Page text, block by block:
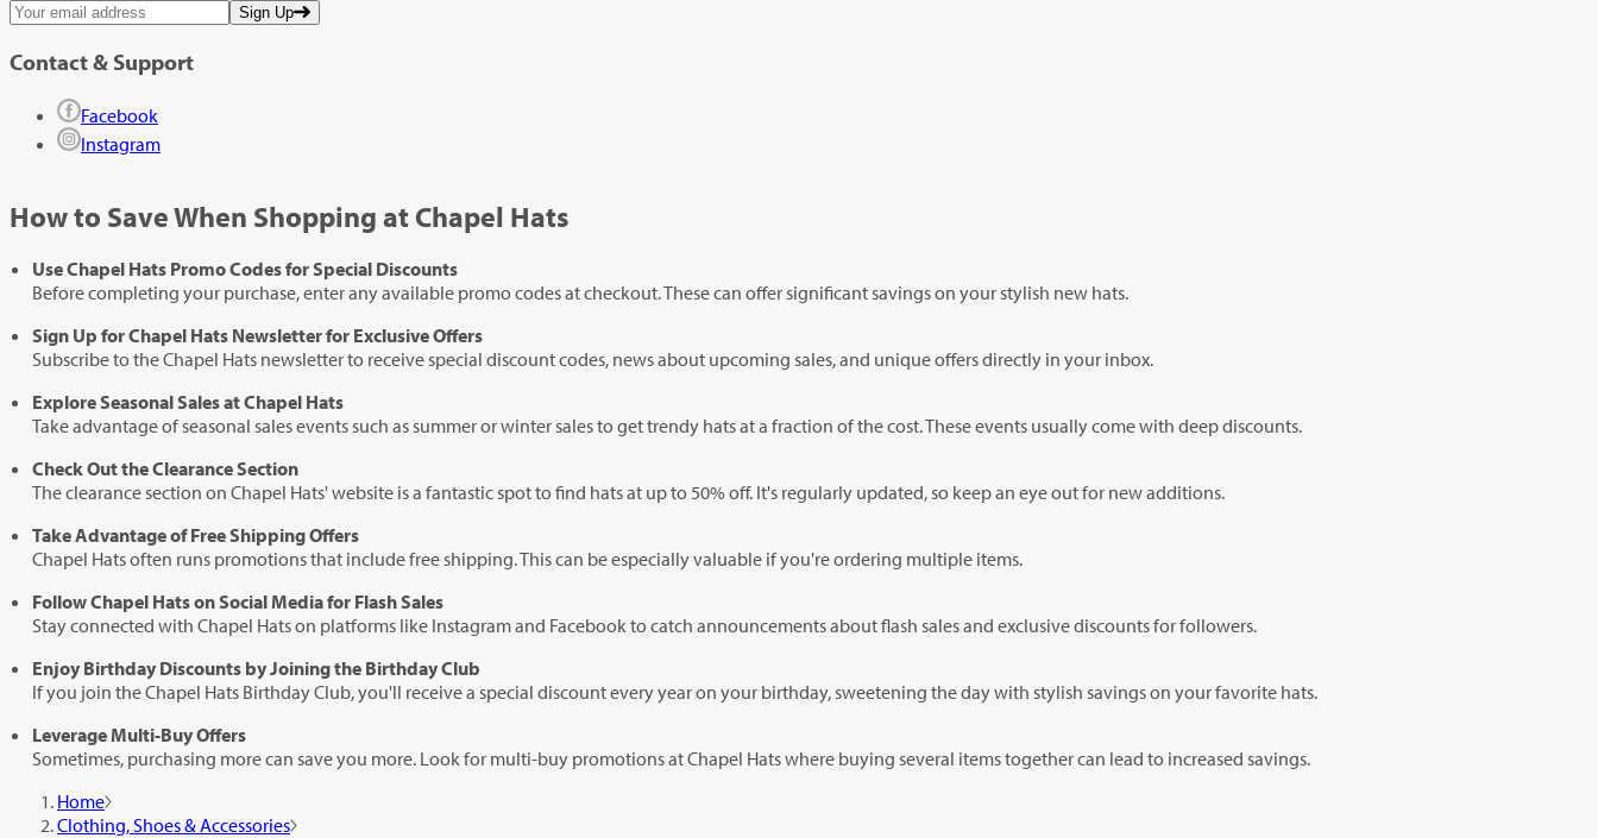
Sign Up
Contact & Support
Facebook
Instagram
How to Save When Shopping at Chapel Hats
Use Chapel Hats Promo Codes for Special Discounts
Before completing your purchase, enter any available promo codes at checkout. These can offer significant savings on your stylish new hats.
Sign Up for Chapel Hats Newsletter for Exclusive Offers
Subscribe to the Chapel Hats newsletter to receive special discount codes, news about upcoming sales, and unique offers directly in your inbox.
Explore Seasonal Sales at Chapel Hats
Take advantage of seasonal sales events such as summer or winter sales to get trendy hats at a fraction of the cost. These events usually come with deep discounts.
Check Out the Clearance Section
The clearance section on Chapel Hats' website is a fantastic spot to find hats at up to 50% off. It's regularly updated, so keep an eye out for new additions.
Take Advantage of Free Shipping Offers
Chapel Hats often runs promotions that include free shipping. This can be especially valuable if you're ordering multiple items.
Follow Chapel Hats on Social Media for Flash Sales
Stay connected with Chapel Hats on platforms like Instagram and Facebook to catch announcements about flash sales and exclusive discounts for followers.
Enjoy Birthday Discounts by Joining the Birthday Club
If you join the Chapel Hats Birthday Club, you'll receive a special discount every year on your birthday, sweetening the day with stylish savings on your favorite hats.
Leverage Multi-Buy Offers
Sometimes, purchasing more can save you more. Look for multi-buy promotions at Chapel Hats where buying several items together can lead to increased savings.
Home
Clothing, Shoes & Accessories